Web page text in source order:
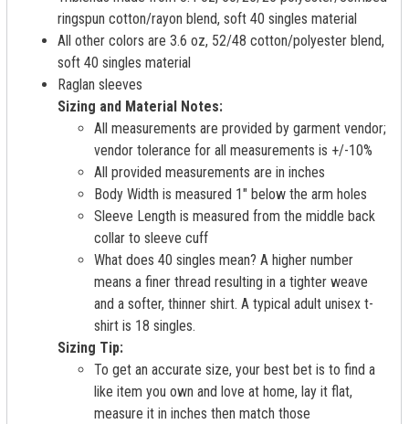
ringspun cotton/rayon blend, soft 40 singles material
All other colors are 3.6 oz, 52/48 cotton/polyester blend,
soft 40 singles material
Raglan sleeves
Sizing and Material Notes:
All measurements are provided by garment vendor;
vendor tolerance for all measurements is +/-10%
All provided measurements are in inches
Body Width is measured 1" below the arm holes
Sleeve Length is measured from the middle back
collar to sleeve cuff
What does 40 singles mean? A higher number
means a finer thread resulting in a tighter weave
and a softer, thinner shirt. A typical adult unisex t-
shirt is 18 singles.
Sizing Tip:
To get an accurate size, your best bet is to find a
like item you own and love at home, lay it flat,
measure it in inches then match those